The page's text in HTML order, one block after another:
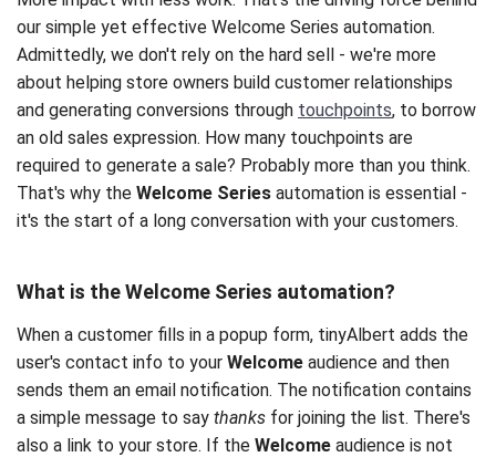
our simple yet effective Welcome Series automation.
Admittedly, we don't rely on the hard sell - we're more
about helping store owners build customer relationships
and generating conversions through touchpoints, to borrow
an old sales expression. How many touchpoints are
required to generate a sale? Probably more than you think.
That's why the Welcome Series automation is essential -
it's the start of a long conversation with your customers.
What is theWelcome Series automation?
When a customer fills in a popup form, tinyAlbert adds the
user's contact info to your Welcome audience and then
sends them an email notification. The notification contains
a simple message to say thanks for joining the list. There's
also a link to your store. If the Welcome audience is not